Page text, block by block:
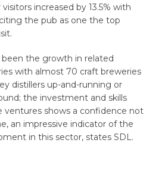
increased by 13.5% with
the pub as one the top
been the growth in related
with almost 70 craft breweries
distillers up-and-running or
the investment and skills
ventures shows a confidence not
an impressive indicator of the
in this sector, states SDL.